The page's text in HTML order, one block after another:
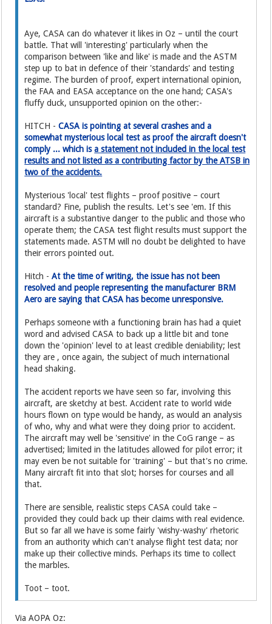
Aye, CASA can do whatever it likes in Oz – until the court
battle. That will 'interesting' particularly when the
comparison between 'like and like' is made and the ASTM
step up to bat in defence of their 'standards' and testing
regime. The burden of proof, expert international opinion,
the FAA and EASA acceptance on the one hand; CASA's
fluffy duck, unsupported opinion on the other:-
HITCH -CASA is pointing at several crashes and a
somewhat mysterious local test as proof the aircraft doesn't
comply ... which isa statement not included in the local test
results and not listed as a contributing factor by the ATSB in
two of the accidents.
Mysterious 'local' test flights – proof positive – court
standard? Fine, publish the results. Let's see 'em. If this
aircraft is a substantive danger to the public and those who
operate them; the CASA test flight results must support the
statements made. ASTM will no doubt be delighted to have
their errors pointed out.
Hitch -At the time of writing, the issue has not been
resolved and people representing the manufacturer BRM
Aero are saying that CASA has become unresponsive.
Perhaps someone with a functioning brain has had a quiet
word and advised CASA to back up a little bit and tone
down the 'opinion' level to at least credible deniability; lest
they are , once again, the subject of much international
head shaking.
The accident reports we have seen so far, involving this
aircraft, are sketchy at best. Accident rate to world wide
hours flown on type would be handy, as would an analysis
of who, why and what were they doing prior to accident.
The aircraft may well be 'sensitive' in the CoG range – as
advertised; limited in the latitudes allowed for pilot error; it
may even be not suitable for 'training' – but that's no crime.
Many aircraft fit into that slot; horses for courses and all
that.
There are sensible, realistic steps CASA could take –
provided they could back up their claims with real evidence.
But so far all we have is some fairly 'wishy-washy' rhetoric
from an authority which can't analyse flight test data; nor
make up their collective minds. Perhaps its time to collect
the marbles.
Toot – toot.
Via AOPA Oz: